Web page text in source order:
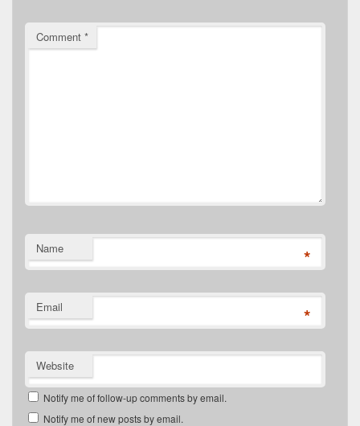
Comment *
Name *
Email *
Website
Notify me of follow-up comments by email.
Notify me of new posts by email.